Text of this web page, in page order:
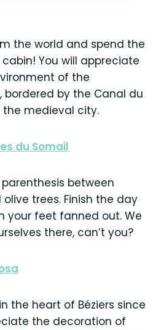
the world and spend the
You will appreciate
of the
by the Canal du
the medieval city.
du Somail
between
trees. Finish the day
your feet fanned out. We
there, can’t you?
the heart of Béziers since
the decoration of